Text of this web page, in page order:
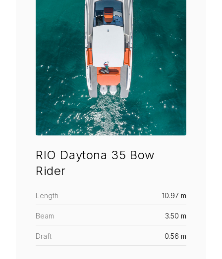
RIO Daytona 35 Bow
Rider
Length 10.97 m
Beam 3.50 m
Draft 0.56 m